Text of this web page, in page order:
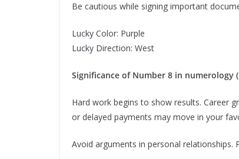
Be cautious while signing important
Lucky Color: Purple
Lucky Direction: West
Significance of Number 8 in numerology
Hard work begins to show results. Career
or delayed payments may move in your
Avoid arguments in personal